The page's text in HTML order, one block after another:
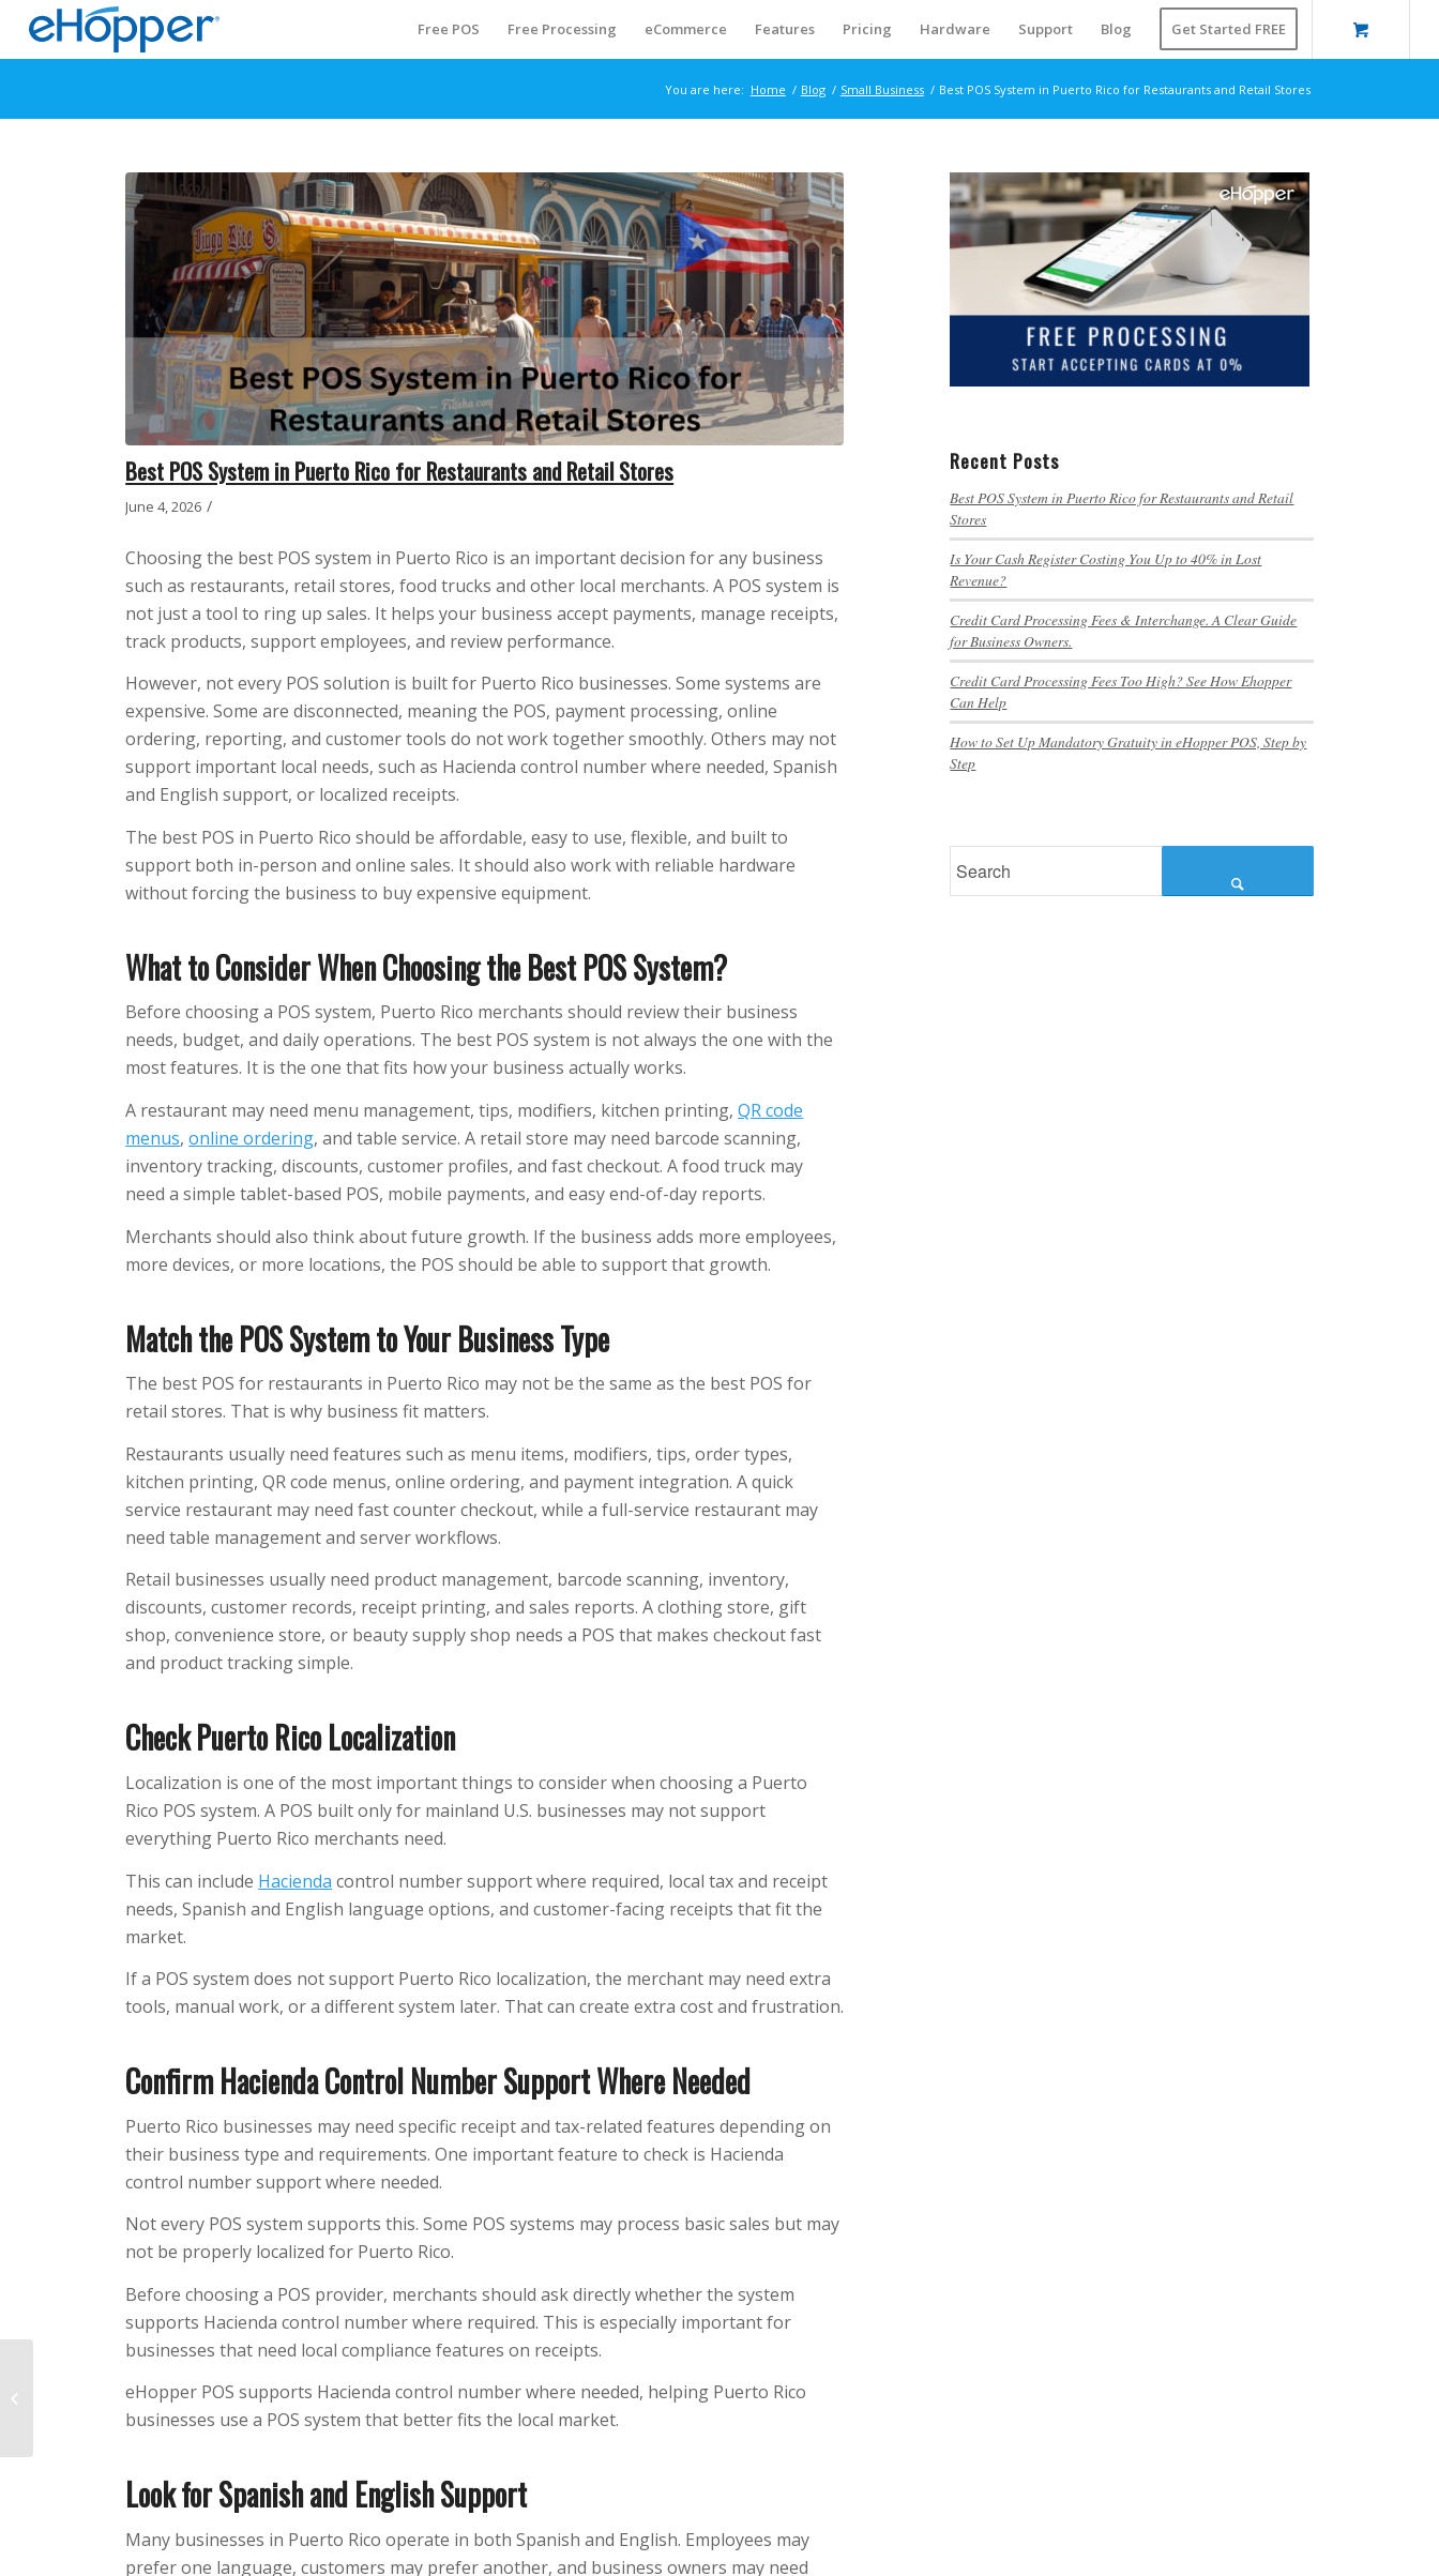
Free POS Free Processing eCommerce Features Pricing Hardware Support Blog Get Started FREE
You are here: Home / Blog / Small Business / Best POS System in Puerto Rico for Restaurants and Retail Stores
Best POS System in Puerto Rico for Restaurants and Retail Stores
June 4, 2026 /
Choosing the best POS system in Puerto Rico is an important decision for any business
such as restaurants, retail stores, food trucks and other local merchants. A POS system is
not just a tool to ring up sales. It helps your business accept payments, manage receipts,
track products, support employees, and review performance.
However, not every POS solution is built for Puerto Rico businesses. Some systems are
expensive. Some are disconnected, meaning the POS, payment processing, online
ordering, reporting, and customer tools do not work together smoothly. Others may not
support important local needs, such as Hacienda control number where needed, Spanish
and English support, or localized receipts.
The best POS in Puerto Rico should be affordable, easy to use, flexible, and built to
support both in-person and online sales. It should also work with reliable hardware
without forcing the business to buy expensive equipment.
What to Consider When Choosing the Best POS System?
Before choosing a POS system, Puerto Rico merchants should review their business
needs, budget, and daily operations. The best POS system is not always the one with the
most features. It is the one that fits how your business actually works.
A restaurant may need menu management, tips, modifiers, kitchen printing,QR code
menus,online ordering, and table service. A retail store may need barcode scanning,
inventory tracking, discounts, customer profiles, and fast checkout. A food truck may
need a simple tablet-based POS, mobile payments, and easy end-of-day reports.
Merchants should also think about future growth. If the business adds more employees,
more devices, or more locations, the POS should be able to support that growth.
Match the POS System to Your Business Type
The best POS for restaurants in Puerto Rico may not be the same as the best POS for
retail stores. That is why business fit matters.
Restaurants usually need features such as menu items, modifiers, tips, order types,
kitchen printing, QR code menus, online ordering, and payment integration. A quick
service restaurant may need fast counter checkout, while a full-service restaurant may
need table management and server workflows.
Retail businesses usually need product management, barcode scanning, inventory,
discounts, customer records, receipt printing, and sales reports. A clothing store, gift
shop, convenience store, or beauty supply shop needs a POS that makes checkout fast
and product tracking simple.
Check Puerto Rico Localization
Localization is one of the most important things to consider when choosing a Puerto
Rico POS system. A POS built only for mainland U.S. businesses may not support
everything Puerto Rico merchants need.
This can include Hacienda control number support where required, local tax and receipt
needs, Spanish and English language options, and customer-facing receipts that fit the
market.
If a POS system does not support Puerto Rico localization, the merchant may need extra
tools, manual work, or a different system later. That can create extra cost and frustration.
Confirm Hacienda Control Number Support Where Needed
Puerto Rico businesses may need specific receipt and tax-related features depending on
their business type and requirements. One important feature to check is Hacienda
control number support where needed.
Not every POS system supports this. Some POS systems may process basic sales but may
not be properly localized for Puerto Rico.
Before choosing a POS provider, merchants should ask directly whether the system
supports Hacienda control number where required. This is especially important for
businesses that need local compliance features on receipts.
eHopper POS supports Hacienda control number where needed, helping Puerto Rico
businesses use a POS system that better fits the local market.
Look for Spanish and English Support
Many businesses in Puerto Rico operate in both Spanish and English. Employees may
prefer one language, customers may prefer another, and business owners may need
Recent Posts
Best POS System in Puerto Rico for Restaurants and Retail
Stores
Is Your Cash Register Costing You Up to 40% in Lost
Revenue?
Credit Card Processing Fees & Interchange. A Clear Guide
for Business Owners.
Credit Card Processing Fees Too High? See How Ehopper
Can Help
How to Set Up Mandatory Gratuity in eHopper POS, Step by
Step
Costing You Up to 40%
in Lost Revenue?